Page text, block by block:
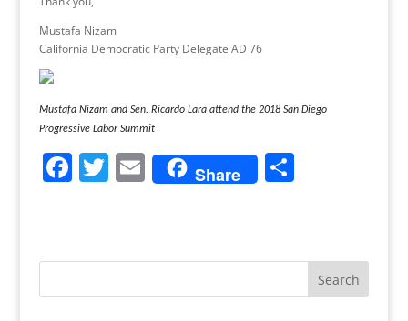
Mustafa Nizam
California Democratic Party Delegate AD 76
Mustafa Nizam and Sen. Ricardo Lara attend the 2018 San Diego
Progressive Labor Summit
F
e
T
er
E
m
l
Share S
e